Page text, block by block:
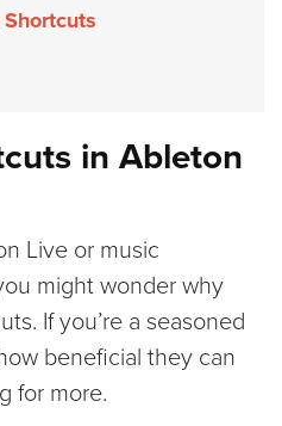
in Ableton
Live or music
might wonder why
If you’re a seasoned
beneficial they can
for more.